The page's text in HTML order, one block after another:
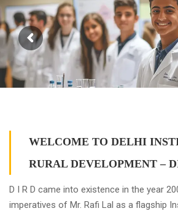
WELCOME TO DELHI
RURAL DEVELOPMENT –
D I R D came into existence in the year
imperatives of Mr. Rafi Lal as a flagship